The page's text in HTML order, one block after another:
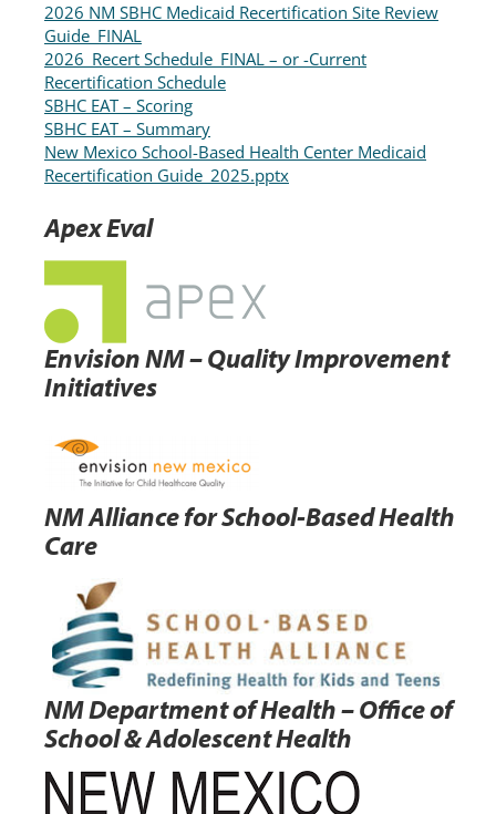
2026 NM SBHC Medicaid Recertification Site Review
Guide_FINAL
2026_Recert Schedule_FINAL – or -Current
Recertification Schedule
SBHC EAT – Scoring
SBHC EAT – Summary
New Mexico School-Based Health Center Medicaid
Recertification Guide_2025.pptx
Apex Eval
Envision NM – Quality Improvement
Initiatives
NM Alliance for School-Based Health
Care
NM Department of Health – Office of
School & Adolescent Health